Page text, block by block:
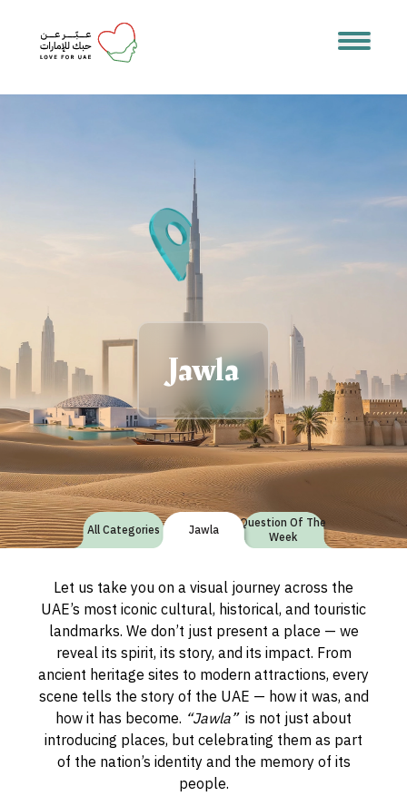
Jawla
All Categories Jawla
Question Of The
Week
Let us take you on a visual journey across the
UAE’s most iconic cultural, historical, and touristic
landmarks. We don’t just present a place — we
reveal its spirit, its story, and its impact. From
ancient heritage sites to modern attractions, every
scene tells the story of the UAE — how it was, and
how it has become. “Jawla”is not just about
introducing places, but celebrating them as part
of the nation’s identity and the memory of its
people.